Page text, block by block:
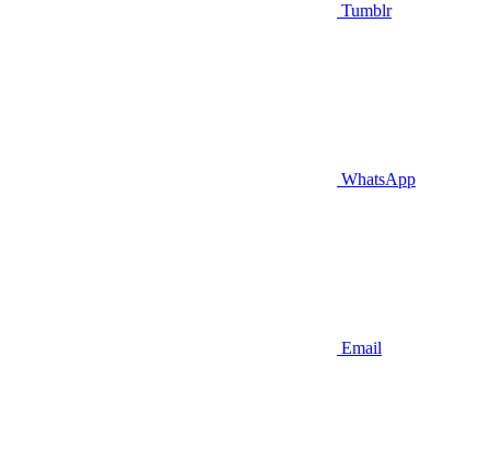
Tumblr
WhatsApp
Email